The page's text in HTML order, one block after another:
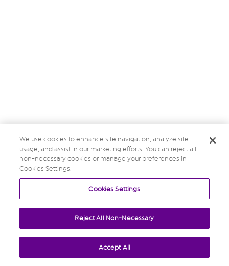
We use cookies to enhance site navigation, analyze site
usage, and assist in our marketing efforts. You can reject all
non-necessary cookies or manage your preferences in
Cookies Settings.
Cookies Settings
Reject All Non-Necessary
Accept All